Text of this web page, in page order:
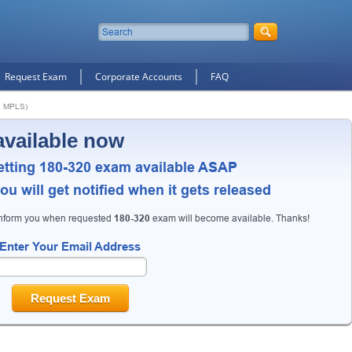
Request Exam Corporate Accounts FAQ
MPLS)
now
180-320 exam available ASAP
will get notified when it gets released
you when requested 180-320 exam will become available. Thanks!
Enter Your Email Address
Request Exam